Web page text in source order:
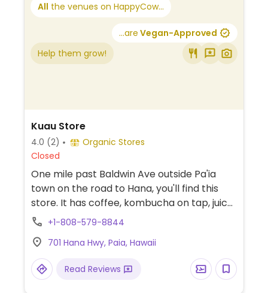
All the venues on HappyCow...
...are Vegan-Approved
Help them grow!
Kuau Store
4.0 (2)
Organic Stores
Closed
One mile past Baldwin Ave outside Pa'ia
town on the road to Hana, you'll find this
store. It has coffee, kombucha on tap, juice
and smoothie bar is well-equipped with
raw, vegan grab-and-go options in the
fridge, to include salads and entrees, and
raw, vegan snacks and desserts.
+1-808-579-8844
701 Hana Hwy, Paia, Hawaii
Read Reviews